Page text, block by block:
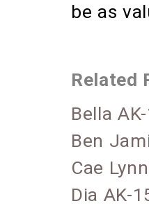
be as
Related
Bella
Ben
Cae
Dia AK-